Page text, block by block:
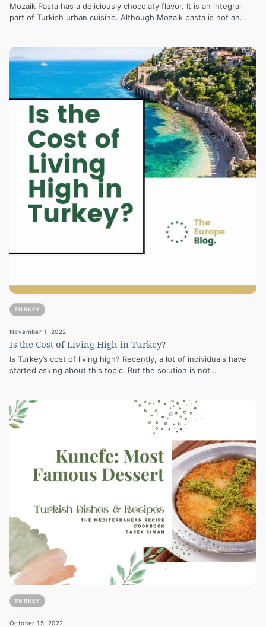
Mozaik Pasta has a deliciously chocolaty flavor. It is an integral
part of Turkish urban cuisine. Although Mozaik pasta is not an…
TURKEY
November 1, 2022
Is the Cost of Living High in Turkey?
Is Turkey’s cost of living high? Recently, a lot of individuals have
started asking about this topic. But the solution is not…
TURKEY
October 15, 2022